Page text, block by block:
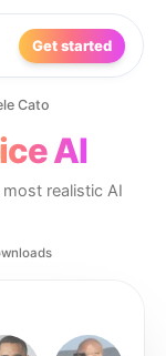
Get started
Cato
AI
realistic AI